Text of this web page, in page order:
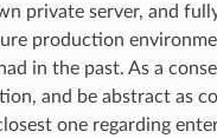
private server, and
production
in the past. As a
and be abstract as
one regarding